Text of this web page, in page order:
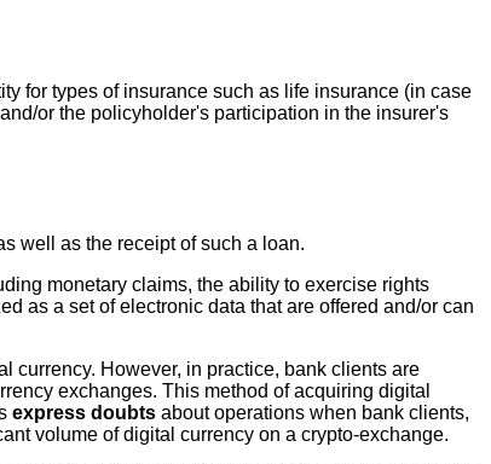
for types of insurance such as life insurance (in case
or the policyholder's participation in the insurer's
well as the receipt of such a loan.
monetary claims, the ability to exercise rights
as a set of electronic data that are offered and/or can
currency. However, in practice, bank clients are
exchanges. This method of acquiring digital
express doubts about operations when bank clients,
volume of digital currency on a crypto-exchange.